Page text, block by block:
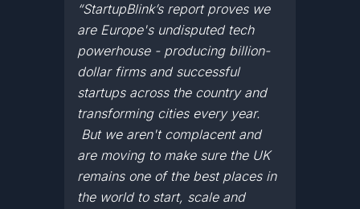
“StartupBlink’s report proves we
are Europe's undisputed tech
powerhouse - producing billion-
dollar firms and successful
startups across the country and
transforming cities every year.
But we aren't complacent and
are moving to make sure the UK
remains one of the best places in
the world to start, scale and